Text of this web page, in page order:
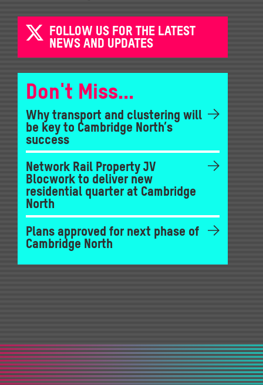
FOLLOW US FOR THE LATEST
NEWS AND UPDATES
Don't Miss...
Why transport and clustering will
be key to Cambridge North’s
success
Network Rail Property JV
Blocwork to deliver new
residential quarter at Cambridge
North
Plans approved for next phase of
Cambridge North